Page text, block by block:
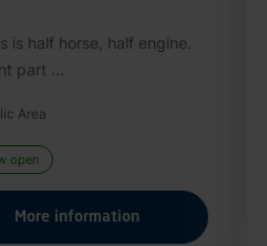
is half horse, half engine.
part ...
Area
open
More information